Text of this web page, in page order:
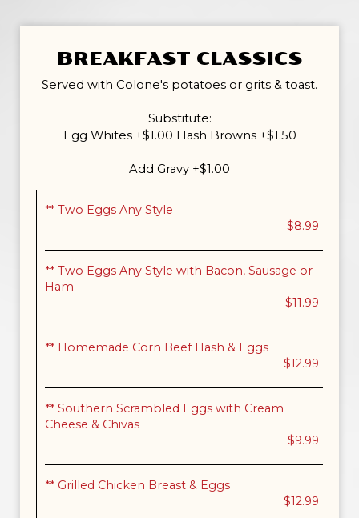
BREAKFAST CLASSICS
Served with Colone's potatoes or grits & toast.
Substitute:
Egg Whites +$1.00 Hash Browns +$1.50
Add Gravy +$1.00
** Two Eggs Any Style
$8.99
** Two Eggs Any Style with Bacon, Sausage or
Ham
$11.99
** Homemade Corn Beef Hash & Eggs
$12.99
** Southern Scrambled Eggs with Cream
Cheese & Chivas
$9.99
** Grilled Chicken Breast & Eggs
$12.99